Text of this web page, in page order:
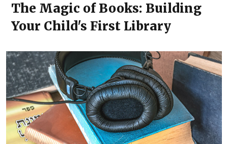
The Magic of Books: Building
Your Child's First Library